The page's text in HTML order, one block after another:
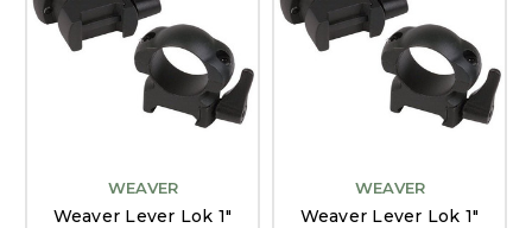
WEAVER
Weaver Lever Lok 1"
WEAVER
Weaver Lever Lok 1"